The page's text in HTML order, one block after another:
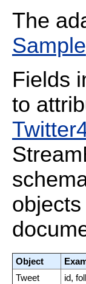
The
Sample
Fields
to
Object
Tweet
id,